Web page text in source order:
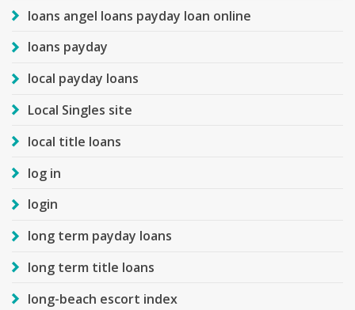
loans angel loans payday loan online
loans payday
local payday loans
Local Singles site
local title loans
log in
login
long term payday loans
long term title loans
long-beach escort index